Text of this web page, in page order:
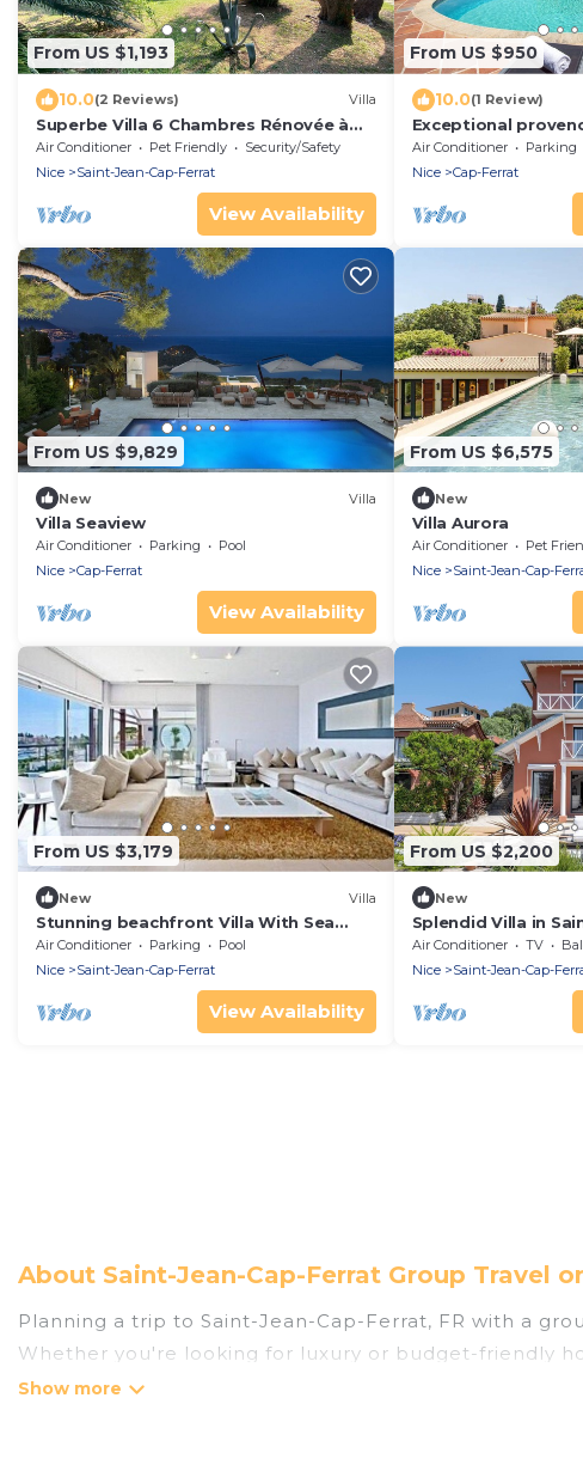
From US $1,193
10.0(2 Reviews) Villa
Superbe Villa 6 Chambres Rénovée à
50m de la Plage de Passable, Piscine,
Clim,
Air Conditioner Pet Friendly
Security/Safety
Nice
Saint-Jean-Cap-Ferrat
View Availability
From US $950
10.0(1 Review)
Exceptional
stunning panoramic
Air Conditioner Parking
Nice
Cap-Ferrat
From US $9,829
New Villa
Villa Seaview
Air Conditioner Parking
Pool
Nice
Cap-Ferrat
View Availability
From US $6,575
New
Villa Aurora
Air Conditioner Pet
Nice
Saint-Jean-Cap-
From US $3,179
New Villa
Stunning beachfront Villa With Sea
Views In The Heart Of St Jean Cap
Ferrat
Air Conditioner Parking
Pool
Nice
Saint-Jean-Cap-Ferrat
View Availability
From US $2,200
New
Splendid Villa in
Air Conditioner TV
Nice
Saint-Jean-Cap-
About Saint-Jean-Cap-Ferrat Group Travel
Planning a trip to Saint-Jean-Cap-Ferrat, FR with a
Whether you're looking for luxury or budget-friendly
places to stay in Saint-Jean-Cap-Ferrat with the